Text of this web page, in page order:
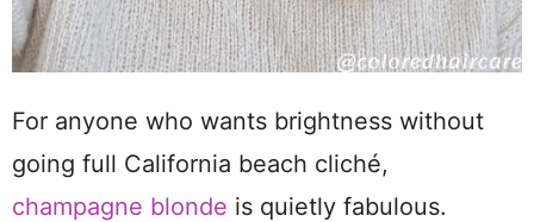
For anyone who wants brightness without
going full California beach cliché,
champagne blonde is quietly fabulous.